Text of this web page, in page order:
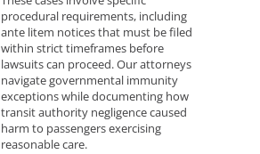
procedural requirements, including
ante litem notices that must be filed
within strict timeframes before
lawsuits can proceed. Our attorneys
navigate governmental immunity
exceptions while documenting how
transit authority negligence caused
harm to passengers exercising
reasonable care.